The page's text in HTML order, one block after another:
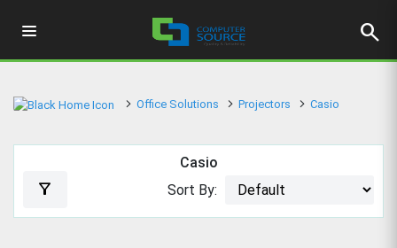
search
Office Solutions Projectors Casio
Casio
filter_alt Sort By: